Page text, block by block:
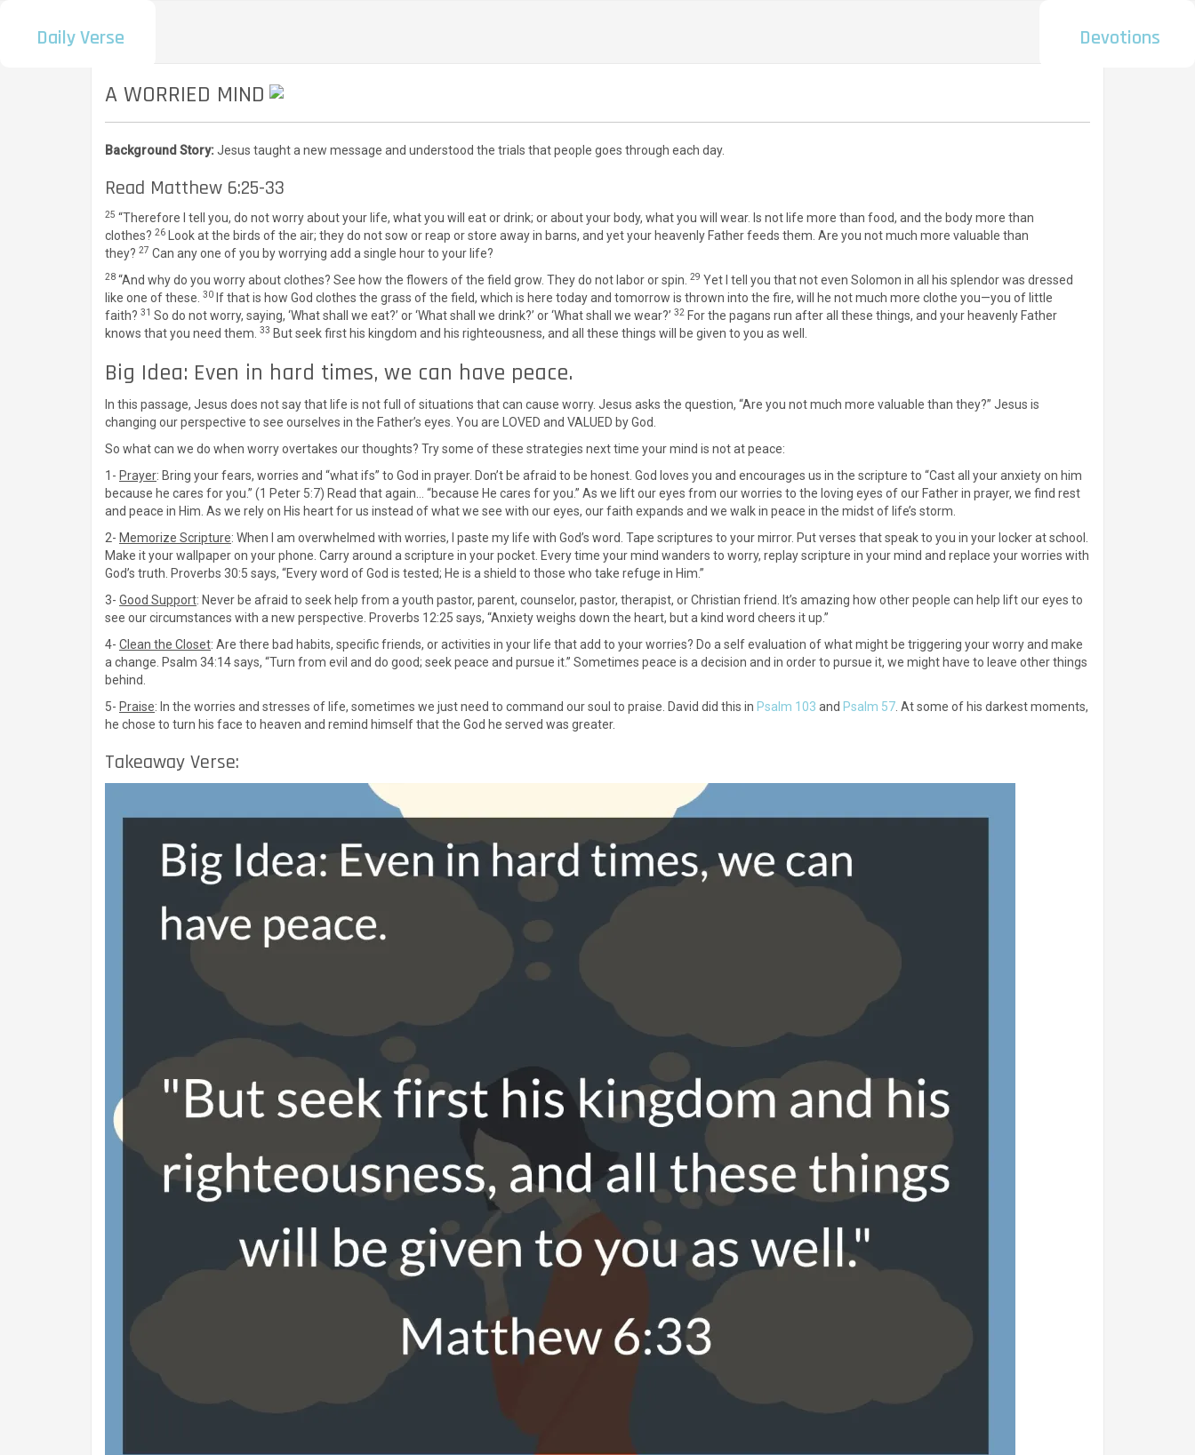
A WORRIED MIND
Background Story:Jesus taught a new message and understood the trials that people goes through each day.
Read Matthew 6:25-33
25 “Therefore I tell you, do not worry about your life, what you will eat or drink; or about your body, what you will wear. Is not life more than food, and the body more than
clothes? 26
Look at the birds of the air; they do not sow or reap or store away in barns, and yet your heavenly Father feeds them. Are you not much more valuable than
they? 27 Can any one of you by worrying add a single hour to your life?
28 “And why do you worry about clothes? See how the flowers of the field grow. They do not labor or spin. 29 Yet I tell you that not even Solomon in all his splendor was dressed
like one of these. 30 If that is how God clothes the grass of the field, which is here today and tomorrow is thrown into the fire, will he not much more clothe you—you of little
faith? 31 So do not worry, saying, ‘What shall we eat?’ or ‘What shall we drink?’ or ‘What shall we wear?’ 32 For the pagans run after all these things, and your heavenly Father
knows that you need them. 33 But seek first his kingdom and his righteousness, and all these things will be given to you as well.
Big Idea: Even in hard times, we can have peace.
In this passage, Jesus does not say that life is not full of situations that can cause worry. Jesus asks the question, “Are you not much more valuable than they?” Jesus is
changing our perspective to see ourselves in the Father’s eyes. You are LOVED and VALUED by God.
So what can we do when worry overtakes our thoughts? Try some of these strategies next time your mind is not at peace:
1- Prayer: Bring your fears, worries and “what ifs” to God in prayer. Don’t be afraid to be honest. God loves you and encourages us in the scripture to “Cast all your anxiety on him
because he cares for you.” (1 Peter 5:7) Read that again… “because He cares for you.” As we lift our eyes from our worries to the loving eyes of our Father in prayer, we find rest
and peace in Him. As we rely on His heart for us instead of what we see with our eyes, our faith expands and we walk in peace in the midst of life’s storm.
2- Memorize Scripture: When I am overwhelmed with worries, I paste my life with God’s word. Tape scriptures to your mirror. Put verses that speak to you in your locker at school.
Make it your wallpaper on your phone. Carry around a scripture in your pocket. Every time your mind wanders to worry, replay scripture in your mind and replace your worries with
God’s truth. Proverbs 30:5 says, “Every word of God is tested; He is a shield to those who take refuge in Him.”
3- Good Support: Never be afraid to seek help from a youth pastor, parent, counselor, pastor, therapist, or Christian friend. It’s amazing how other people can help lift our eyes to
see our circumstances with a new perspective. Proverbs 12:25 says, “Anxiety weighs down the heart, but a kind word cheers it up.”
4- Clean the Closet: Are there bad habits, specific friends, or activities in your life that add to your worries? Do a self evaluation of what might be triggering your worry and make
a change. Psalm 34:14 says, “Turn from evil and do good; seek peace and pursue it.” Sometimes peace is a decision and in order to pursue it, we might have to leave other things
behind.
5- Praise: In the worries and stresses of life, sometimes we just need to command our soul to praise. David did this in Psalm 103 and Psalm 57 . At some of his darkest moments,
he chose to turn his face to heaven and remind himself that the God he served was greater.
Takeaway Verse:
Daily Verse Devotions